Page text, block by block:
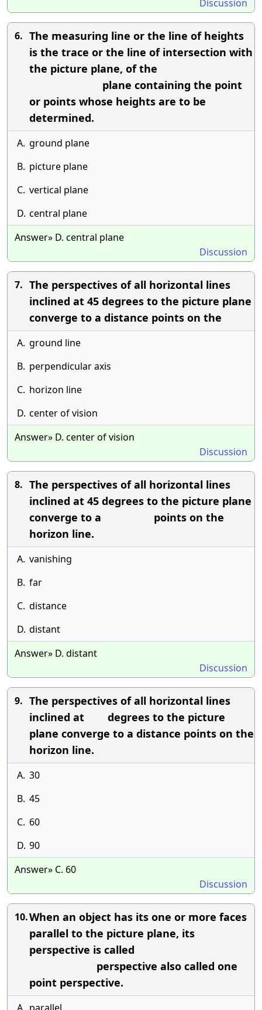
Discussion
6. The measuring line or the line of heights
is the trace or the line of intersection with
the picture plane, of the
plane containing the point
or points whose heights are to be
determined.
A. ground plane
B. picture plane
C. vertical plane
D. central plane
Answer» D. central plane
Discussion
7. The perspectives of all horizontal lines
inclined at 45 degrees to the picture plane
converge to a distance points on the
A. ground line
B. perpendicular axis
C. horizon line
D. center of vision
Answer» D. center of vision
Discussion
8. The perspectives of all horizontal lines
inclined at 45 degrees to the picture plane
converge to a points on the
horizon line.
A. vanishing
B. far
C. distance
D. distant
Answer» D. distant
Discussion
9. The perspectives of all horizontal lines
inclined at degrees to the picture
plane converge to a distance points on the
horizon line.
A. 30
B. 45
C. 60
D. 90
Answer» C. 60
Discussion
10.When an object has its one or more faces
parallel to the picture plane, its
perspective is called
perspective also called one
point perspective.